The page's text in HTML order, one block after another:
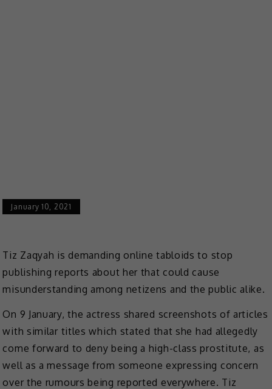
January 10, 2021
Tiz Zaqyah is demanding online tabloids to stop
publishing reports about her that could cause
misunderstanding among netizens and the public alike.
On 9 January, the actress shared screenshots of articles
with similar titles which stated that she had allegedly
come forward to deny being a high-class prostitute, as
well as a message from someone expressing concern
over the rumours being reported everywhere. Tiz